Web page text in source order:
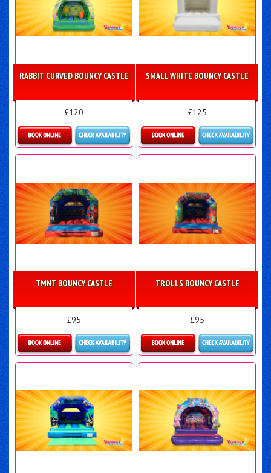
RABBIT CURVED BOUNCY CASTLE
£120
Details & Bookings
SMALL WHITE BOUNCY CASTLE
£125
Details & Bookings
TMNT BOUNCY CASTLE
£95
More Details
TROLLS BOUNCY CASTLE
£95
More Details